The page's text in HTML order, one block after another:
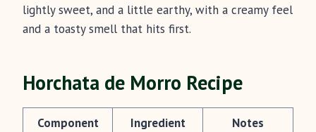
lightly sweet, and a little earthy, with a creamy feel
and a toasty smell that hits first.
Horchata de Morro Recipe
Component Ingredient Notes